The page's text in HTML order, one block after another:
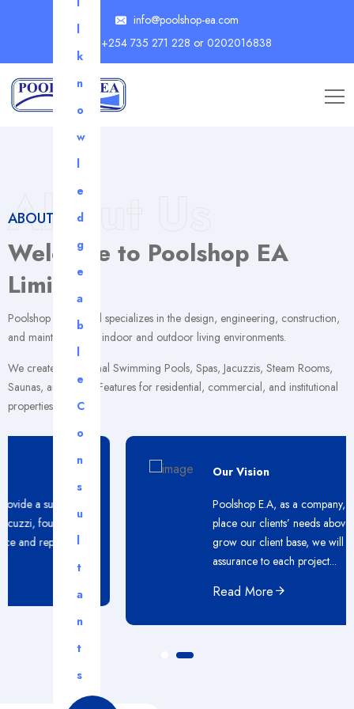
info@poolshop-ea.com
+254 735 271 228 or 0202016838
ABOUT US
Welcome to Poolshop EA
Limited
About Us
Poolshop EA Limited specializes in the design, engineering, construction,
and maintenance of indoor and outdoor living environments.
We create exceptional Swimming Pools, Spas, Jacuzzis, Steam Rooms,
Saunas, and Water Features for residential, commercial, and institutional
properties.
Our Vision
Poolshop E.A, as a company, will continue to
place our clients’ needs above all else. As we
grow our client base, we will maintain our
assurance to each project...
l
k
n
o
w
l
e
d
g
e
a
b
l
e
C
o
n
s
u
l
t
a
n
t
s
.